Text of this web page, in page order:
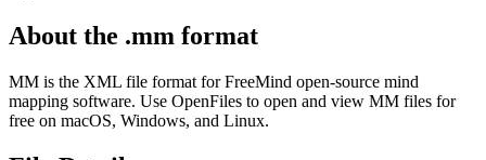
About the .mm format
MM is the XML file format for FreeMind open-source mind
mapping software. Use OpenFiles to open and view MM files for
free on macOS, Windows, and Linux.